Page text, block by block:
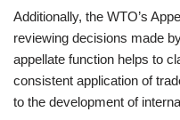
Additionally, the WTO’s
reviewing decisions made
appellate function helps to
consistent application of
to the development of